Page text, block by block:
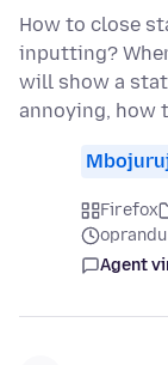
How to close
inputting?
will show a
annoying, how
Firefox
Agent